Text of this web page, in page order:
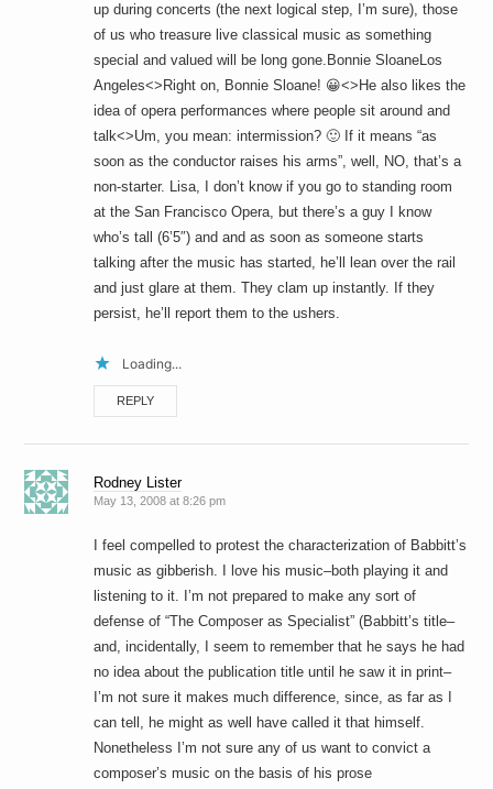
up during concerts (the next logical step, I’m sure), those
of us who treasure live classical music as something
special and valued will be long gone.Bonnie SloaneLos
Angeles<>Right on, Bonnie Sloane! 😀<>He also likes the
idea of opera performances where people sit around and
talk<>Um, you mean: intermission? 🙂 If it means “as
soon as the conductor raises his arms”, well, NO, that’s a
non-starter. Lisa, I don’t know if you go to standing room
at the San Francisco Opera, but there’s a guy I know
who’s tall (6’5″) and and as soon as someone starts
talking after the music has started, he’ll lean over the rail
and just glare at them. They clam up instantly. If they
persist, he’ll report them to the ushers.
Loading...
REPLY
Rodney Lister
May 13, 2008 at 8:26 pm
I feel compelled to protest the characterization of Babbitt’s
music as gibberish. I love his music–both playing it and
listening to it. I’m not prepared to make any sort of
defense of “The Composer as Specialist” (Babbitt’s title–
and, incidentally, I seem to remember that he says he had
no idea about the publication title until he saw it in print–
I’m not sure it makes much difference, since, as far as I
can tell, he might as well have called it that himself.
Nonetheless I’m not sure any of us want to convict a
composer’s music on the basis of his prose